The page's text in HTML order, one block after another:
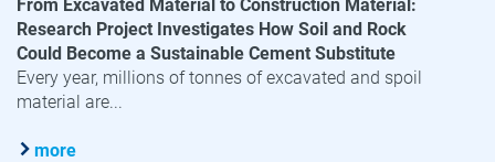
From Excavated Material to Construction Material:
Research Project Investigates How Soil and Rock
Could Become a Sustainable Cement Substitute
Every year, millions of tonnes of excavated and spoil
material are...
more